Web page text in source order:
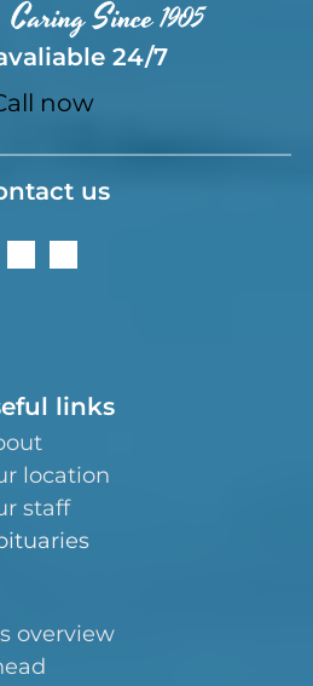
24/7
now
us
links
location
staff
overview